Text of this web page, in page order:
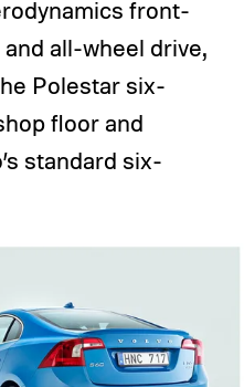
front-
all-wheel drive,
Polestar six-
floor and
standard six-